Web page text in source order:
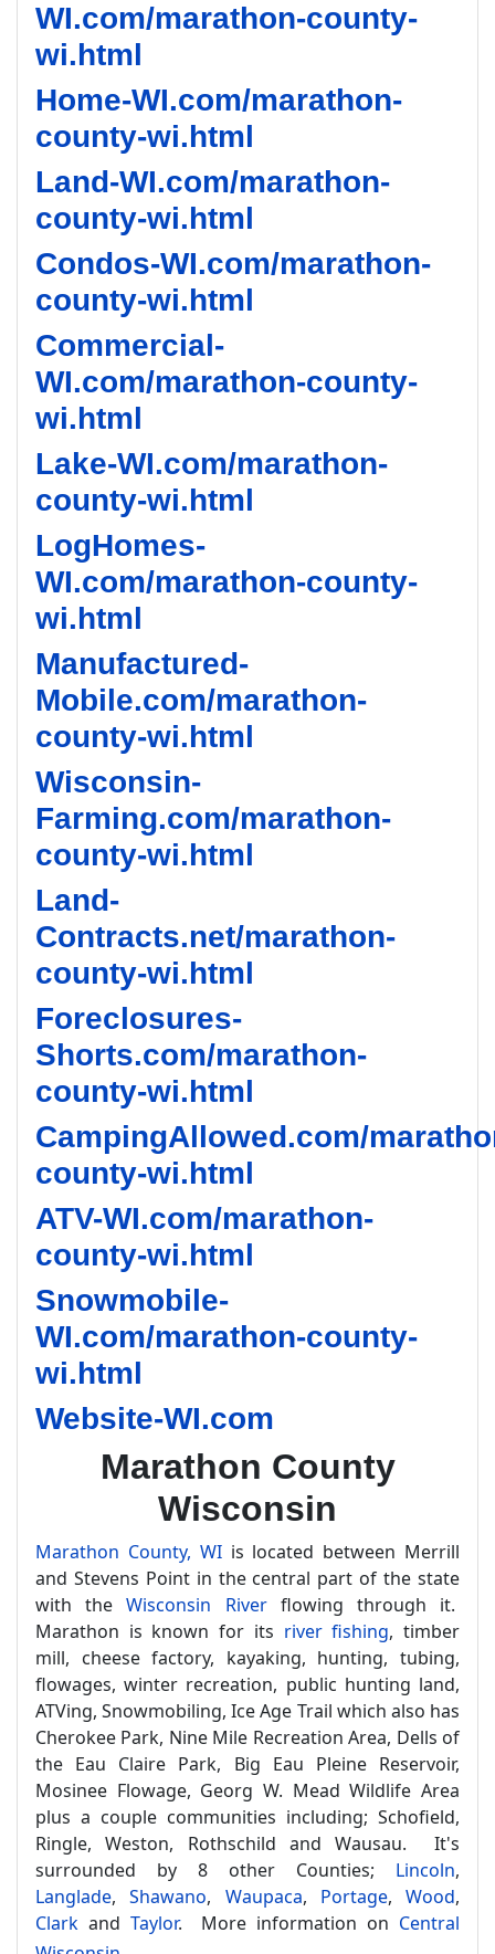
WI.com/marathon-county-
wi.html
Home-WI.com/marathon-
county-wi.html
Land-WI.com/marathon-
county-wi.html
Condos-WI.com/marathon-
county-wi.html
Commercial-
WI.com/marathon-county-
wi.html
Lake-WI.com/marathon-
county-wi.html
LogHomes-
WI.com/marathon-county-
wi.html
Manufactured-
Mobile.com/marathon-
county-wi.html
Wisconsin-
Farming.com/marathon-
county-wi.html
Land-
Contracts.net/marathon-
county-wi.html
Foreclosures-
Shorts.com/marathon-
county-wi.html
CampingAllowed.com/
county-wi.html
ATV-WI.com/marathon-
county-wi.html
Snowmobile-
WI.com/marathon-county-
wi.html
Website-WI.com
Marathon County
Wisconsin
Marathon County, WIis located between Merrill
and Stevens Point in the central part of the state
with theWisconsin Riverflowing through it.
Marathon is known for its river fishing, timber
mill, cheese factory, kayaking, hunting, tubing,
flowages, winter recreation, public hunting land,
ATVing, Snowmobiling, Ice Age Trail which also has
Cherokee Park, Nine Mile Recreation Area, Dells of
the Eau Claire Park, Big Eau Pleine Reservoir,
Mosinee Flowage, Georg W. Mead Wildlife Area
plus a couple communities including; Schofield,
Ringle, Weston, Rothschild and Wausau. It's
surrounded by 8 other Counties; Lincoln,
Langlade,Shawano, Waupaca, Portage, Wood,
Clark and Taylor. More information on Central